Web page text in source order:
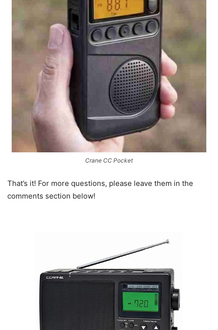
Crane CC Pocket
That’s it! For more questions, please leave them in the
comments section below!